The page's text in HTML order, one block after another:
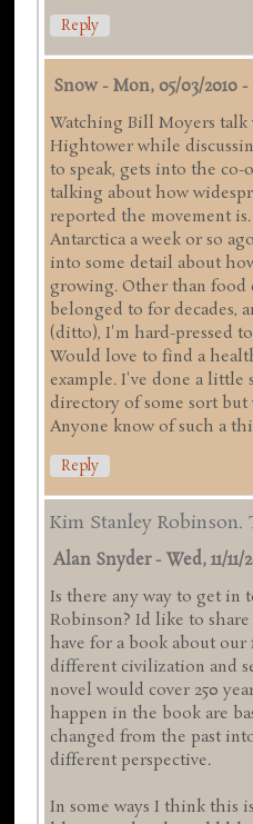
Reply
Snow -Mon, 05/03/2010 -
Watching Bill Moyers
Hightower while
to speak, gets into the co-
talking about how
reported the movement
Antarctica a week or so
into some detail about
growing. Other than food
belonged to for decades,
(ditto), I'm hard-pressed
Would love to find a
example. I've done a little
directory of some sort
Anyone know of such a
Reply
Kim Stanley Robinson.
Alan Snyder-Wed, 11/11/
Is there any way to get in
Robinson? Id like to
have for a book about
different civilization and
novel would cover 250
happen in the book are
changed from the past
different perspective.
In some ways I think this